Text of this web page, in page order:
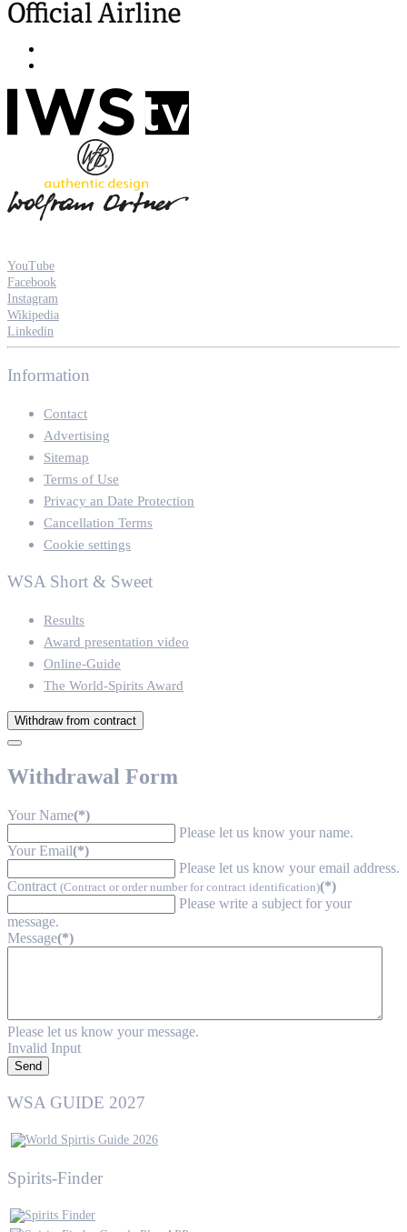
YouTube
Facebook
Instagram
Wikipedia
Linkedin
Information
Contact
Advertising
Sitemap
Terms of Use
Privacy an Date Protection
Cancellation Terms
Cookie settings
WSA Short & Sweet
Results
Award presentation video
Online-Guide
The World-Spirits Award
Withdraw from contract
Withdrawal Form
Your Name(*)
Please let us know your name.
Your Email(*)
Please let us know your email address.
Contract (Contract or order number for contract identification)(*)
Please write a subject for your
message.
Message(*)
Please let us know your message.
Invalid Input
Send
WSA GUIDE 2027
Spirits-Finder